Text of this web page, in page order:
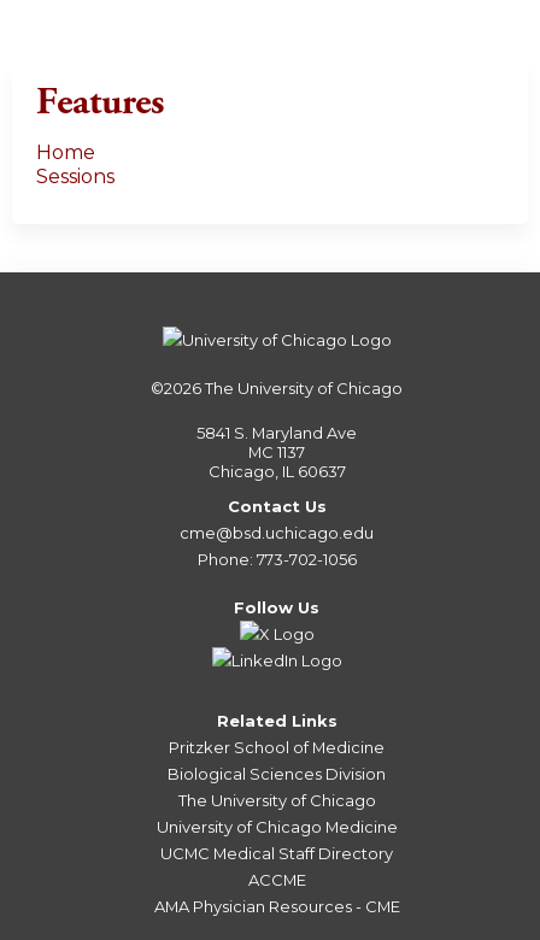
Features
Home
Sessions
©2026The University of Chicago
5841 S. Maryland Ave
MC 1137
Chicago, IL 60637
Contact Us
cme@bsd.uchicago.edu
Phone: 773-702-1056
Follow Us
Related Links
Pritzker School of Medicine
Biological Sciences Division
The University of Chicago
University of Chicago Medicine
UCMC Medical Staff Directory
ACCME
AMA Physician Resources - CME